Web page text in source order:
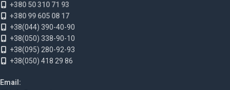
+380 50 310 71 93
+380 99 605 08 17
+38(044) 390-40-90
+38(050) 338-90-10
+38(095) 280-92-93
+38(050) 418 29 86
Email: